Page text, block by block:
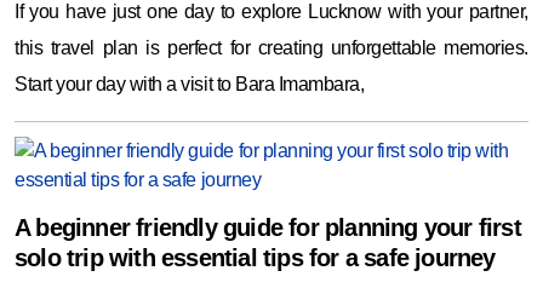
If you have just one day to explore Lucknow with your partner,
this travel plan is perfect for creating unforgettable memories.
Start your day with a visit to Bara Imambara,
A beginner friendly guide for planning your first
solo trip with essential tips for a safe journey